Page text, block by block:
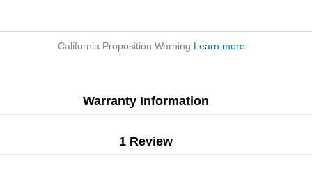
California Proposition Warning Learn more
Warranty Information
1 Review